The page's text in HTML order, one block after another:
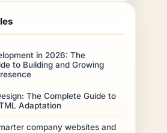
in 2026: The
to Building and Growing
The Complete Guide to
Adaptation
company websites and